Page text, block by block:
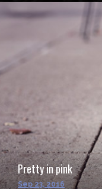
Pretty in pink
Sep 23, 2016